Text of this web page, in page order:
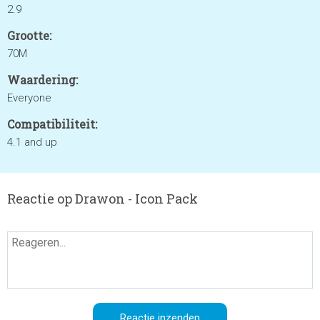
2.9
Grootte:
70M
Waardering:
Everyone
Compatibiliteit:
4.1 and up
Reactie op Drawon - Icon Pack